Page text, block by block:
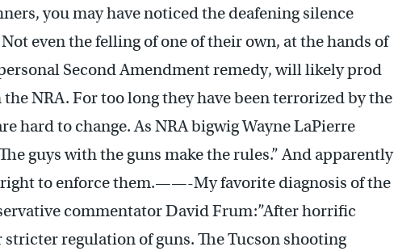
you may have noticed the deafening silence
even the felling of one of their own, at the hands of
Second Amendment remedy, will likely prod
NRA. For too long they have been terrorized by the
hard to change. As NRA bigwig Wayne LaPierre
guys with the guns make the rules.” And apparently
right to enforce them.——-My favorite diagnosis of the
commentator David Frum:”After horrific
stricter regulation of guns. The Tucson shooting